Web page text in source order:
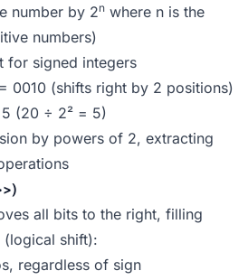
number by 2n where n is the
numbers)
for signed integers
0010 (shifts right by 2 positions)
(20 ÷ 2² = 5)
by powers of 2, extracting
all bits to the right, filling
shift):
regardless of sign